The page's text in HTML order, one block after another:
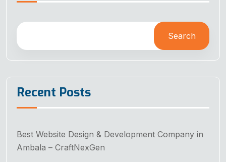
Search
Recent Posts
Best Website Design & Development Company in
Ambala – CraftNexGen